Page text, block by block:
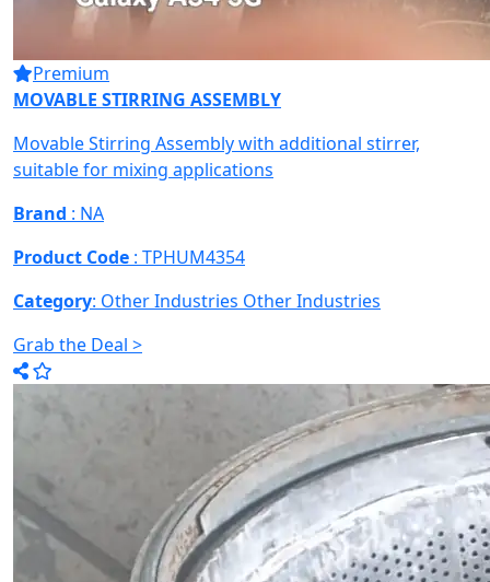
Premium
MOVABLE STIRRING ASSEMBLY
Movable Stirring Assembly with additional stirrer,
suitable for mixing applications
Brand : NA
Product Code : TPHUM4354
Category: Other Industries Other Industries
Grab the Deal >